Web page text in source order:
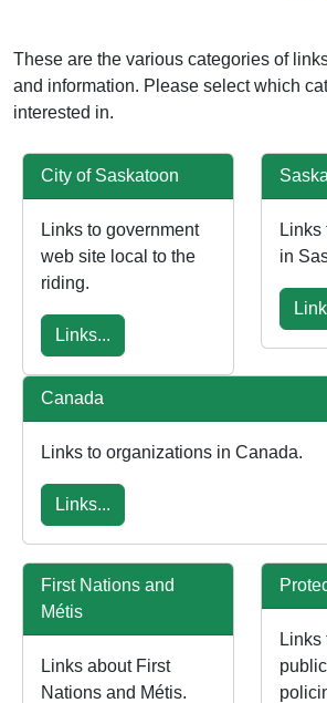
These are the various categories of
and information. Please select which
interested in.
City of Saskatoon
Links to government
web site local to the
riding.
Links...
in
Canada
Links to organizations in Canada.
Links...
First Nations and
Métis
Links about First
Nations and Métis.
Links